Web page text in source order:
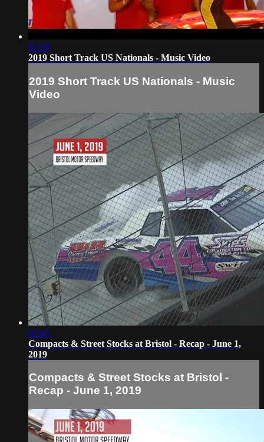
02:58
2019 Short Track US Nationals - Music Video
2019 Short Track US Nationals - Music
Video
02:45
Compacts & Street Stocks at Bristol - Recap - June 1,
2019
Compacts & Street Stocks at Bristol -
Recap - June 1, 2019